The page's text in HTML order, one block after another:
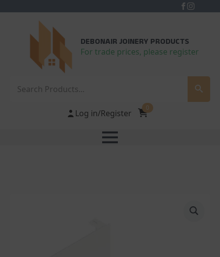
DEBONAIR JOINERY PRODUCTS
For trade prices, please register
Log in/Register
0